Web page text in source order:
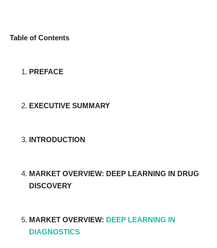
Table of Contents
PREFACE
EXECUTIVE SUMMARY
INTRODUCTION
MARKET OVERVIEW: DEEP LEARNING IN DRUG
DISCOVERY
MARKET OVERVIEW: DEEP LEARNING IN
DIAGNOSTICS